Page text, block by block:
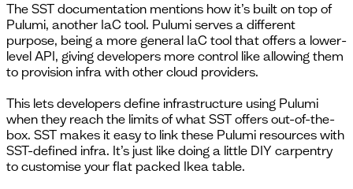
The SST documentation mentions how it’s built on top of
Pulumi, another IaC tool. Pulumi serves a different
purpose, being a more general IaC tool that offers a lower-
level API, giving developers more control like allowing them
to provision infra with other cloud providers.
This lets developers define infrastructure using Pulumi
when they reach the limits of what SST offers out-of-the-
box. SST makes it easy to link these Pulumi resources with
SST-defined infra. It’s just like doing a little DIY carpentry
to customise your flat packed Ikea table.